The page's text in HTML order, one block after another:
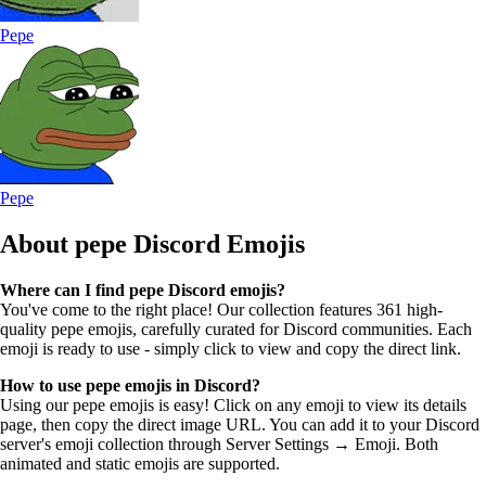
Pepe
Pepe
About pepe Discord Emojis
Where can I find pepe Discord emojis?
You've come to the right place! Our collection features 361 high-
quality pepe emojis, carefully curated for Discord communities. Each
emoji is ready to use - simply click to view and copy the direct link.
How to use pepe emojis in Discord?
Using our pepe emojis is easy! Click on any emoji to view its details
page, then copy the direct image URL. You can add it to your Discord
server's emoji collection through Server Settings → Emoji. Both
animated and static emojis are supported.